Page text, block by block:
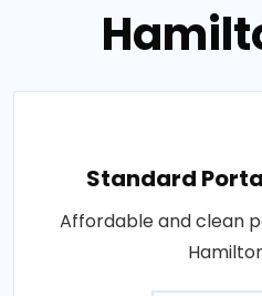
Standard
Affordable and clean